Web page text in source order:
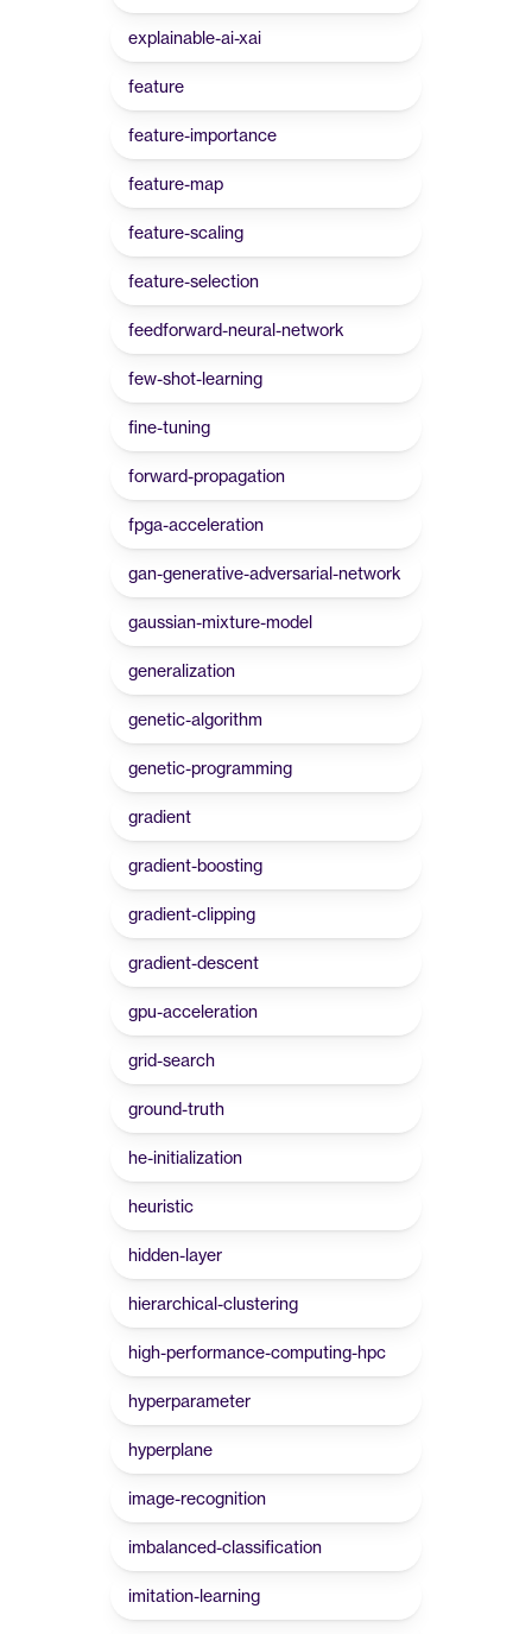
explainable-ai-xai
feature
feature-importance
feature-map
feature-scaling
feature-selection
feedforward-neural-network
few-shot-learning
fine-tuning
forward-propagation
fpga-acceleration
gan-generative-adversarial-network
gaussian-mixture-model
generalization
genetic-algorithm
genetic-programming
gradient
gradient-boosting
gradient-clipping
gradient-descent
gpu-acceleration
grid-search
ground-truth
he-initialization
heuristic
hidden-layer
hierarchical-clustering
high-performance-computing-hpc
hyperparameter
hyperplane
image-recognition
imbalanced-classification
imitation-learning